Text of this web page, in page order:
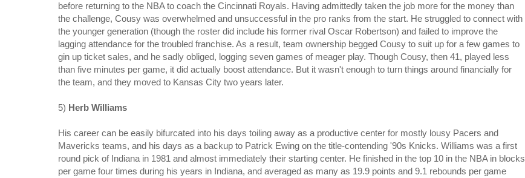
before returning to the NBA to coach the Cincinnati Royals. Having admittedly taken the job more for the money than
the challenge, Cousy was overwhelmed and unsuccessful in the pro ranks from the start. He struggled to connect with
the younger generation (though the roster did include his former rival Oscar Robertson) and failed to improve the
lagging attendance for the troubled franchise. As a result, team ownership begged Cousy to suit up for a few games to
gin up ticket sales, and he sadly obliged, logging seven games of meager play. Though Cousy, then 41, played less
than five minutes per game, it did actually boost attendance. But it wasn't enough to turn things around financially for
the team, and they moved to Kansas City two years later.
5) Herb Williams
His career can be easily bifurcated into his days toiling away as a productive center for mostly lousy Pacers and
Mavericks teams, and his days as a backup to Patrick Ewing on the title-contending '90s Knicks. Williams was a first
round pick of Indiana in 1981 and almost immediately their starting center. He finished in the top 10 in the NBA in blocks
per game four times during his years in Indiana, and averaged as many as 19.9 points and 9.1 rebounds per game